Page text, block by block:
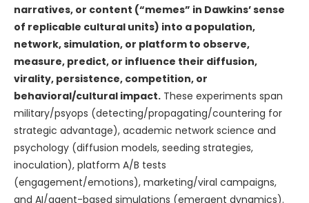
narratives, or content (“memes” in Dawkins’ sense
of replicable cultural units) into a population,
network, simulation, or platform to observe,
measure, predict, or influence their diffusion,
virality, persistence, competition, or
behavioral/cultural impact. These experiments span
military/psyops (detecting/propagating/countering for
strategic advantage), academic network science and
psychology (diffusion models, seeding strategies,
inoculation), platform A/B tests
(engagement/emotions), marketing/viral campaigns,
and AI/agent-based simulations (emergent dynamics).